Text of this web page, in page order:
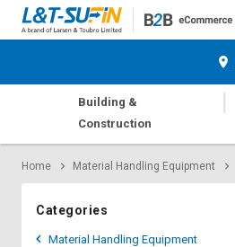
Request
Request
Building &
Construction
|
Home Material Handling Equipment
Categories
Material Handling Equipment